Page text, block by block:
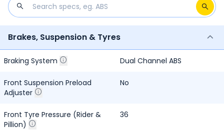
Brakes, Suspension & Tyres
Braking System Dual Channel ABS
Front Suspension Preload
Adjuster
No
Front Tyre Pressure (Rider &
Pillion)
36